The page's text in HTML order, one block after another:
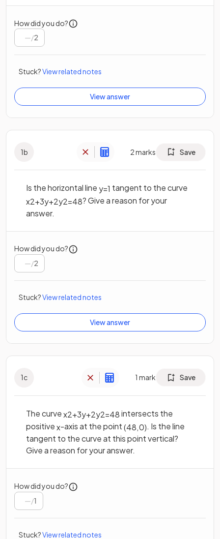
How did you do?
/2
Stuck?View related notes
View answer
1b 2marks Save
Is the horizontal line y=1 tangent to the curve
x2+3y+2y2=48? Give a reason for your
answer.
How did you do?
/2
Stuck?View related notes
View answer
1c 1 mark Save
The curvex2+3y+2y2=48intersects the
positivex-axis at the point(48,0). Is the line
tangent to the curve at this point vertical?
Give a reason for your answer.
How did you do?
/1
Stuck?View related notes